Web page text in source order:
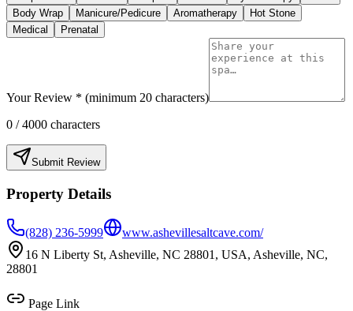
Body Wrap
Manicure/Pedicure Aromatherapy
Hot Stone
Medical
Prenatal
Your Review * (minimum 20 characters)
0 / 4000 characters
Submit Review
Property Details
(828) 236-5999
www.ashevillesaltcave.com/
16 N Liberty St, Asheville, NC 28801, USA, Asheville, NC,
28801
Page Link